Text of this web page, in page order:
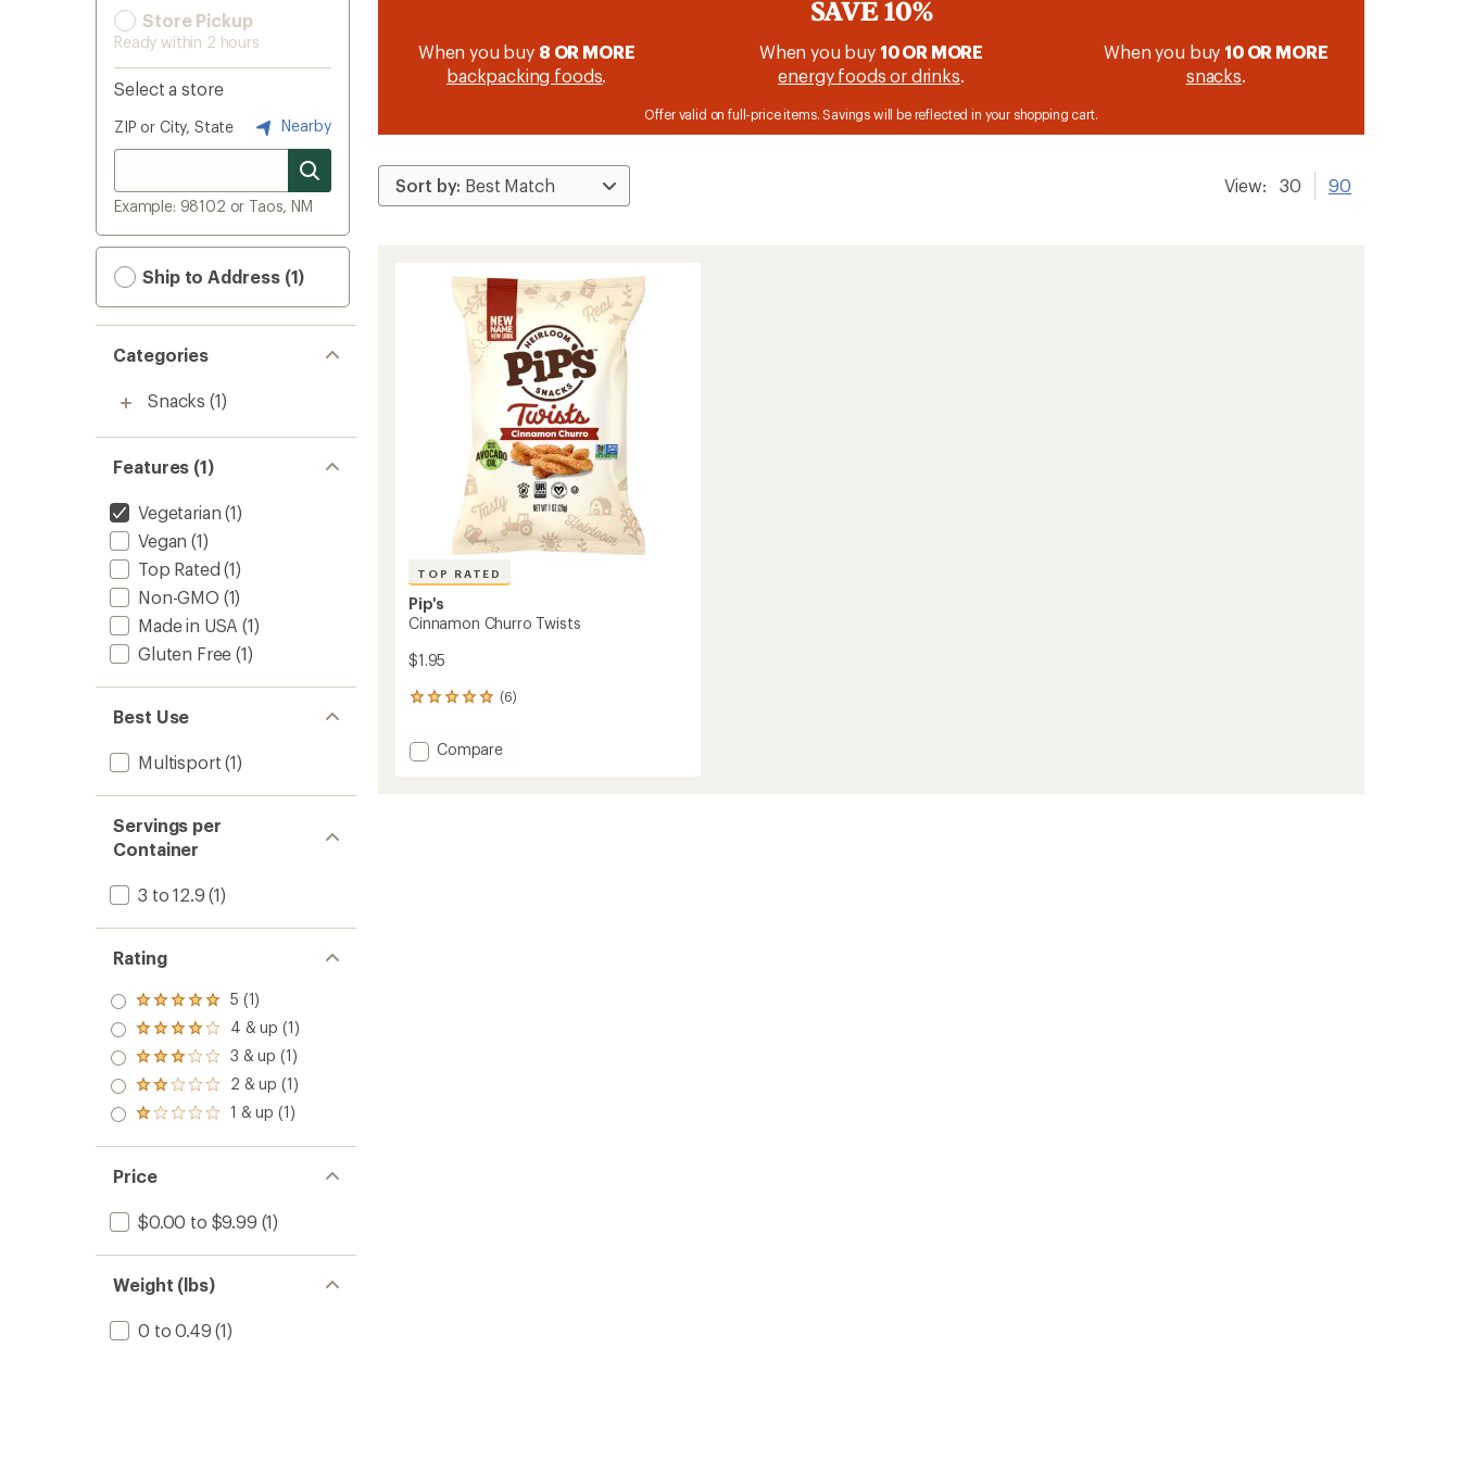
Store Pickup
Ready within 2 hours
Select a store
ZIP or City, State Nearby
Example: 98102 or Taos, NM
Ship to Address (1)
Categories
Snacks (1)
Features (1)
Vegetarian (1)
Vegan (1)
Top Rated (1)
Non-GMO (1)
Made in USA (1)
Gluten Free (1)
Best Use
Multisport (1)
Servings per
Container
3 to 12.9 (1)
Rating
Rated
5.0
out
of 5
stars
5 (1)
Rated
4.0
out
of 5
stars
4 & up (1)
Rated
3.0
out
of 5
3 & up (1)
Rated
2.0
out
of 5
2 & up (1)
Rated
out
of 5
stars
1 & up (1)
Price
$0.00 to $9.99 (1)
Weight (lbs)
0 to 0.49 (1)
SAVE 10%
When you buy 8 OR MORE
backpacking foods.
When you buy 10 OR MORE
energy foods or drinks.
When you buy 10 OR MORE
snacks.
Offer valid on full-price items. Savings will be reflected in your shopping cart.
View: 30 90
TOP RATED
Pip's
Cinnamon Churro Twists
$1.95
(6)
6
with
an Add
Compare